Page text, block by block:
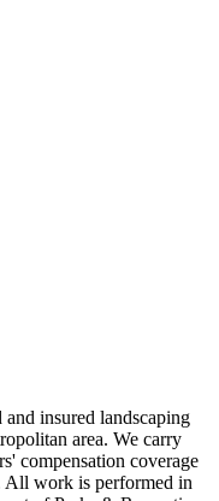
insured landscaping
area. We carry
compensation coverage
All work is performed in